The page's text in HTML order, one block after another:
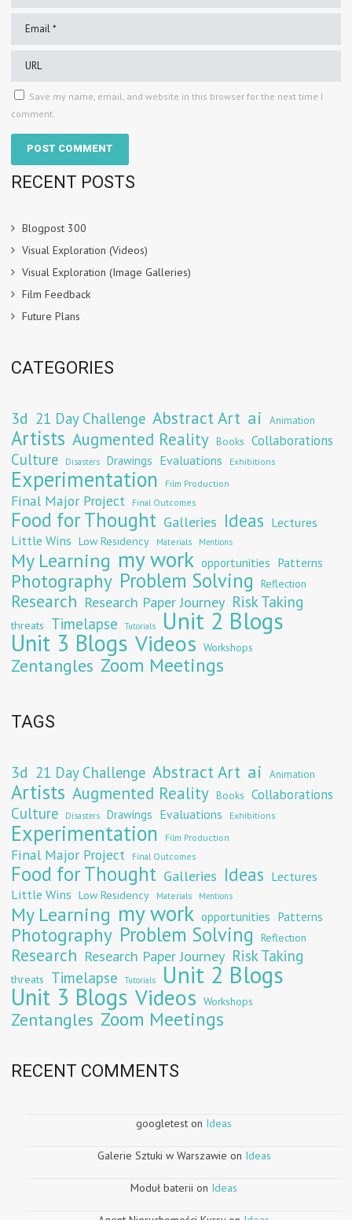
Save my name, email, and website in this browser for the next time I
comment.
RECENT POSTS
Blogpost 300
Visual Exploration (Videos)
Visual Exploration (Image Galleries)
Film Feedback
Future Plans
CATEGORIES
3d 21 Day Challenge Abstract Art ai Animation
Artists Augmented Reality Books Collaborations
Culture Disasters Drawings Evaluations Exhibitions
Experimentation Film Production
Final Major Project Final Outcomes
Food for Thought Galleries Ideas Lectures
Little Wins Low Residency Materials Mentions
My Learning my work opportunities Patterns
Photography Problem Solving Reflection
Research Research Paper Journey Risk Taking
threats Timelapse Tutorials Unit 2 Blogs
Unit 3 Blogs Videos Workshops
Zentangles Zoom Meetings
TAGS
3d 21 Day Challenge Abstract Art ai Animation
Artists Augmented Reality Books Collaborations
Culture Disasters Drawings Evaluations Exhibitions
Experimentation Film Production
Final Major Project Final Outcomes
Food for Thought Galleries Ideas Lectures
Little Wins Low Residency Materials Mentions
My Learning my work opportunities Patterns
Photography Problem Solving Reflection
Research Research Paper Journey Risk Taking
threats Timelapse Tutorials Unit 2 Blogs
Unit 3 Blogs Videos Workshops
Zentangles Zoom Meetings
RECENT COMMENTS
googletest on Ideas
Galerie Sztuki w Warszawie on Ideas
Moduł baterii on Ideas